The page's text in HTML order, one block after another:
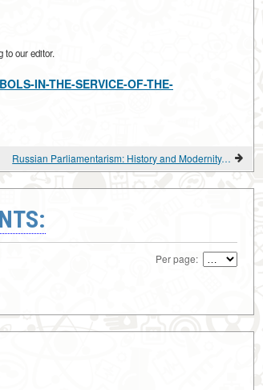
to our editor.
IN-THE-SERVICE-OF-THE-
Russian Parliamentarism: History and Modernity. "STROKES" OF POLITICAL FREEDOM
Per page: